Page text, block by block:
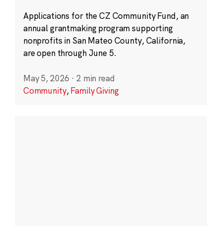
Applications for the CZ Community Fund, an
annual grantmaking program supporting
nonprofits in San Mateo County, California,
are open through June 5.
May 5, 2026 · 2 min read
Community,Family Giving